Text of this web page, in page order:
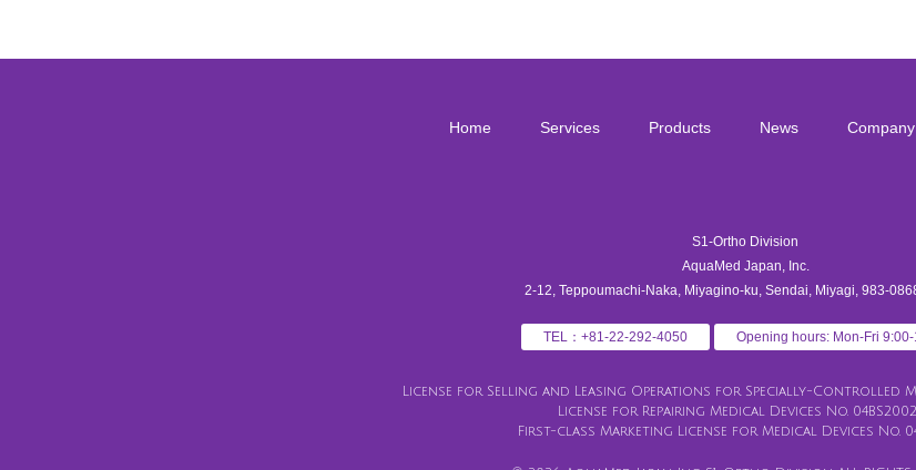
Home Services Products News Company
S1-Ortho Division
AquaMed Japan, Inc.
2-12, Teppoumachi-Naka, Miyagino-ku, Sendai, Miyagi, 983-
TEL：+81-22-292-4050 Opening hours: Mon-Fri
License for Selling and Leasing Operations for Specially-Controlled
License for Repairing Medical Devices No.
First-class Marketing License for Medical Devices No.